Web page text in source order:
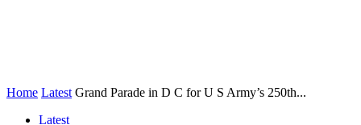
Home Latest Grand Parade in D C for U S Army’s 250th...
Latest